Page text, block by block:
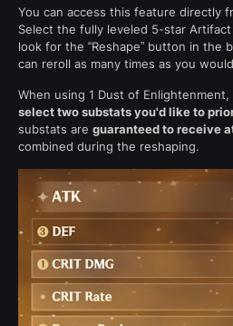
You can access this feature directly
Select the fully leveled 5-star
look for the “Reshape” button in the
can reroll as many times as you
When using 1 Dust of
select two substats you'd like to
substats are guaranteed to receive
combined during the reshaping.